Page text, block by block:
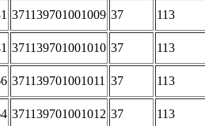
371139701001009 37 113
371139701001010 37 113
371139701001011 37 113
371139701001012 37 113